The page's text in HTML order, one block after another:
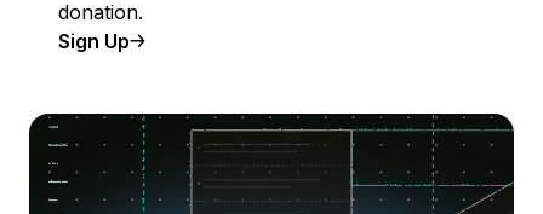
donation.
Sign Up